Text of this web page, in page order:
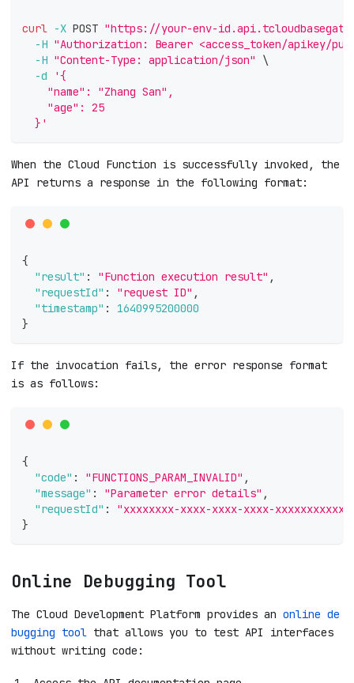
curl -X POST "https://your-env-
-H "Authorization: Bearer <access_token/apikey/
-H "Content-Type: application/json"
\
-d
'{
    "name": "Zhang San",
    "age": 25
  }'
When the Cloud Function is successfully invoked, the
API returns a response in the following format:
{
"result" : "Function execution result" ,
"requestId" : "request ID" ,
"timestamp" :
1640995200000
}
If the invocation fails, the error response format
is as follows:
{
"code" : "FUNCTIONS_PARAM_INVALID" ,
"message" : "Parameter error details" ,
"requestId" :
"xxxxxxxx-xxxx-xxxx-xxxx-
}
Online Debugging Tool
The Cloud Development Platform provides an online de
bugging tool that allows you to test API interfaces
without writing code: